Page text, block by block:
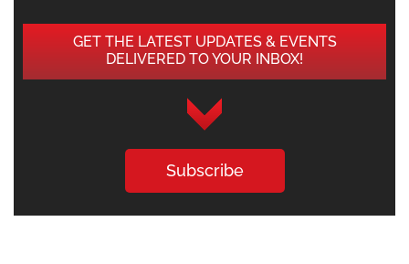
GET THE LATEST UPDATES & EVENTS
DELIVERED TO YOUR INBOX!
Subscribe